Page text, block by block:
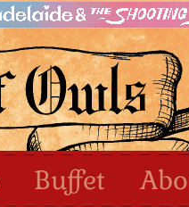
Buffet